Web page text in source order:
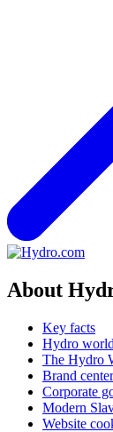
About
Key facts
Hydro
The Hydro
Brand center
Corporate
Modern
Website